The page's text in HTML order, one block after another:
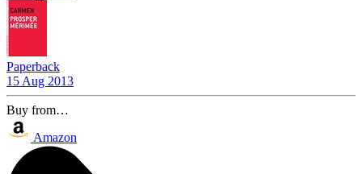
Paperback
15 Aug 2013
Buy from…
Amazon